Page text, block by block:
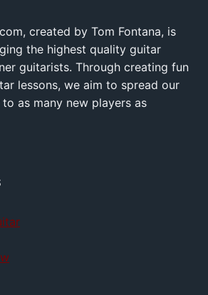
created by Tom Fontana, is
the highest quality guitar
guitarists. Through creating fun
lessons, we aim to spread our
as many new players as